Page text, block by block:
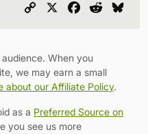
Copy
Facebook
Reddit
When you
we may earn a small
about our Affiliate Policy.
as a Preferred Source on
you see us more